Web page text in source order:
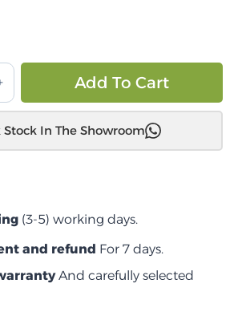
Add To Cart
Stock In The Showroom
(3-5) working days.
and refund For 7 days.
And carefully selected